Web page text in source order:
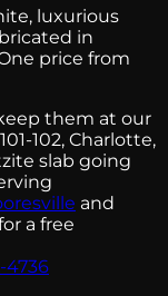
luxurious
in
price from
them at our
102, Charlotte,
slab going
and
a free
4736